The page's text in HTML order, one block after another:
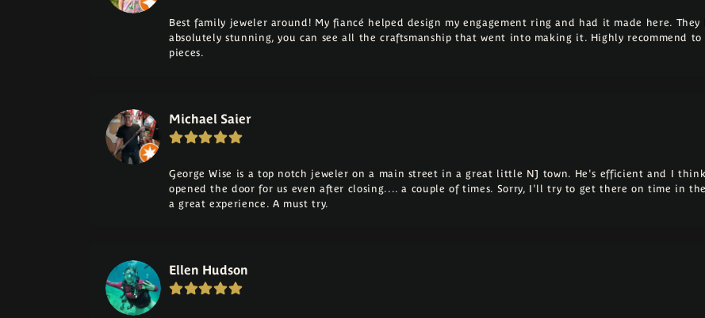
Best family jeweler around! My fiancé helped design my engagement ring and had it made here.
absolutely stunning, you can see all the craftsmanship that went into making it. Highly recommend
pieces.
Michael Saier
George Wise is a top notch jeweler on a main street in a great little NJ town. He's efficient and I
opened the door for us even after closing.... a couple of times. Sorry, I'll try to get there on time in
a great experience. A must try.
Ellen Hudson